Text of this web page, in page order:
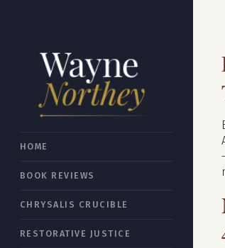
HOME
BOOK REVIEWS
CHRYSALIS CRUCIBLE
RESTORATIVE JUSTICE